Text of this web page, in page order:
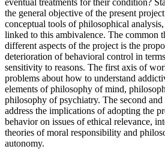
the general objective of the present
conceptual tools of philosophical
linked to this ambivalence. The common
different aspects of the project is the
deterioration of behavioral control in
sensitivity to reasons. The first axis of
problems about how to understand
elements of philosophy of mind,
philosophy of psychiatry. The second
address the implications of adopting the
behavior on issues of ethical relevance,
theories of moral responsibility and
autonomy.